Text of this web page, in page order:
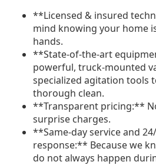
**Licensed & insured
mind knowing your home
hands.
**State-of-the-art
powerful, truck-mounted
specialized agitation tools
thorough clean.
**Transparent pricing:**
surprise charges.
**Same-day service and
response:** Because we
do not always happen